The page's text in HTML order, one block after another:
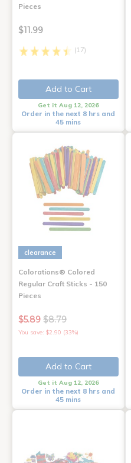
Pieces
$11.99
(17)
Add to Cart
Get it Aug 12, 2026
Order in the next 8 hrs and
45 mins
clearance
Colorations® Colored
Regular Craft Sticks - 150
Pieces
$5.89 $8.79
You save: $2.90 (33%)
Add to Cart
Get it Aug 12, 2026
Order in the next 8 hrs and
45 mins